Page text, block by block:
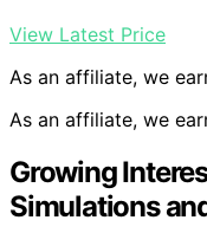
View Latest Price
As an affiliate, we
As an affiliate, we
Growing
Simulations